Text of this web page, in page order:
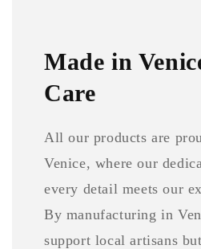
Made in
Care
All our products are
Venice, where our
every detail meets our
By manufacturing in
support local artisans